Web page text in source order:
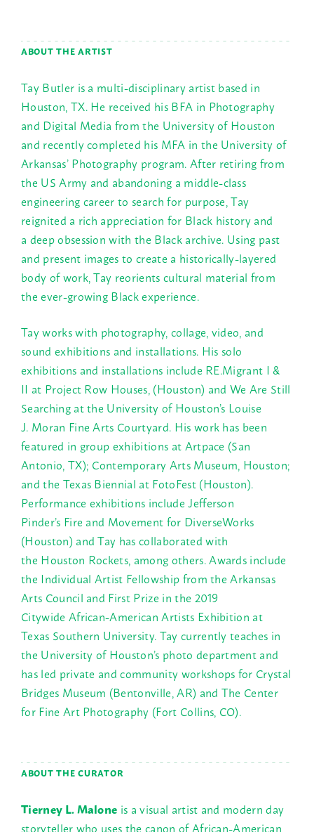
ABOUT THE ARTIST
Tay Butler is a multi-disciplinary artist based in
Houston, TX. He received his BFA in Photography
and Digital Media from the University of Houston
and recently completed his MFA in the University of
Arkansas’ Photography program. After retiring from
the US Army and abandoning a middle-class
engineering career to search for purpose, Tay
reignited a rich appreciation for Black history and
a deep obsession with the Black archive. Using past
and present images to create a historically-layered
body of work, Tay reorients cultural material from
the ever-growing Black experience.
Tay works with photography, collage, video, and
sound exhibitions and installations. His solo
exhibitions and installations include RE.Migrant I &
II at Project Row Houses, (Houston) and We Are Still
Searching at the University of Houston’s Louise
J. Moran Fine Arts Courtyard. His work has been
featured in group exhibitions at Artpace (San
Antonio, TX); Contemporary Arts Museum, Houston;
and the Texas Biennial at FotoFest (Houston).
Performance exhibitions include Jefferson
Pinder’s Fire and Movement for DiverseWorks
(Houston) and Tay has collaborated with
the Houston Rockets, among others. Awards include
the Individual Artist Fellowship from the Arkansas
Arts Council and First Prize in the 2019
Citywide African-American Artists Exhibition at
Texas Southern University. Tay currently teaches in
the University of Houston’s photo department and
has led private and community workshops for Crystal
Bridges Museum (Bentonville, AR) and The Center
for Fine Art Photography (Fort Collins, CO).
ABOUT THE CURATOR
Tierney L. Malone is a visual artist and modern day
storyteller who uses the canon of African-American